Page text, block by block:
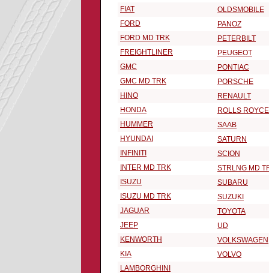
FIAT
OLDSMOBILE
FORD
PANOZ
FORD MD TRK
PETERBILT
FREIGHTLINER
PEUGEOT
GMC
PONTIAC
GMC MD TRK
PORSCHE
HINO
RENAULT
HONDA
ROLLS ROYCE
HUMMER
SAAB
HYUNDAI
SATURN
INFINITI
SCION
INTER MD TRK
STRLNG MD
ISUZU
SUBARU
ISUZU MD TRK
SUZUKI
JAGUAR
TOYOTA
JEEP
UD
KENWORTH
VOLKSWAGEN
KIA
VOLVO
LAMBORGHINI